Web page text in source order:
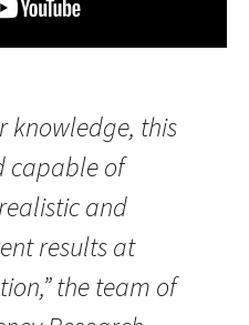
knowledge, this
capable of
and
results at
the team of